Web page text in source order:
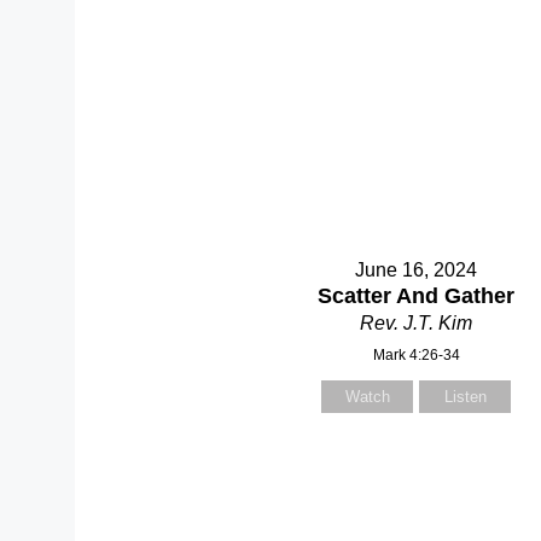
June 16, 2024
Scatter And Gather
Rev. J.T. Kim
Mark 4:26-34
Watch Listen